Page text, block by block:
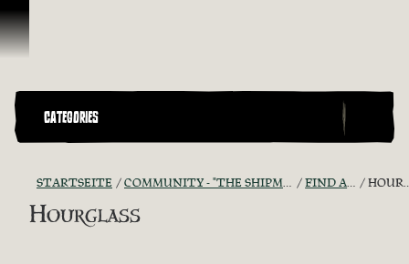
Zum Inhalt springen
CATEGORIES
STARTSEITE COMMUNITY - "THE SHIPMATES' QUARTERS" FIND A CREW! HOURGLASS
Hourglass